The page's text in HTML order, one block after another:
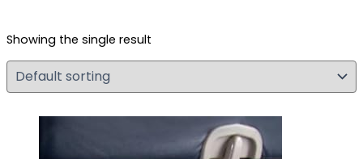
Showing the single result